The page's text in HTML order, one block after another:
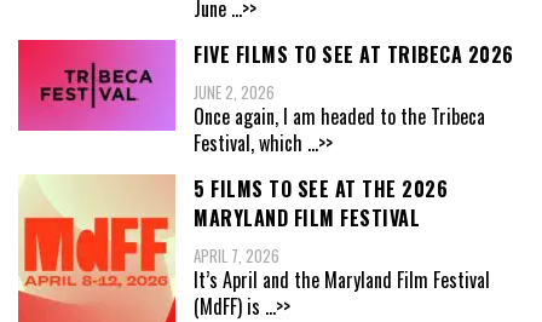
June ...>>
FIVE FILMS TO SEE AT TRIBECA 2026
JUNE 2, 2026
Once again, I am headed to the Tribeca
Festival, which ...>>
5 FILMS TO SEE AT THE 2026
MARYLAND FILM FESTIVAL
APRIL 7, 2026
It’s April and the Maryland Film Festival
(MdFF) is ...>>